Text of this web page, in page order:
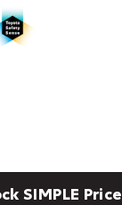
SIMPLE Price